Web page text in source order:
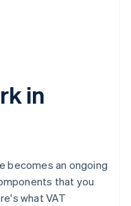
in
becomes an ongoing
that you
what VAT